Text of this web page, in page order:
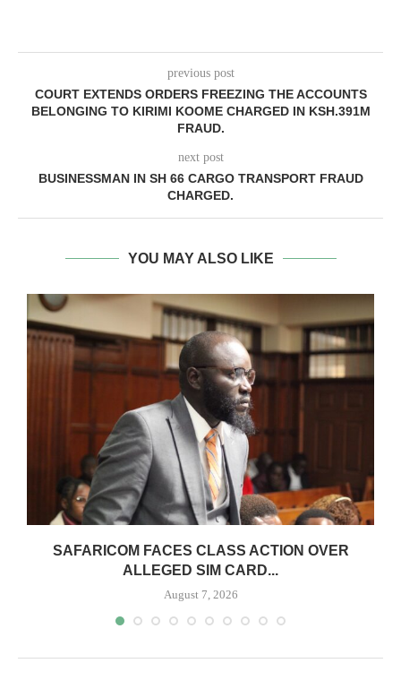
previous post
COURT EXTENDS ORDERS FREEZING THE ACCOUNTS
BELONGING TO KIRIMI KOOME CHARGED IN KSH.391M
FRAUD.
next post
BUSINESSMAN IN SH 66 CARGO TRANSPORT FRAUD
CHARGED.
YOU MAY ALSO LIKE
SAFARICOM FACES CLASS ACTION OVER
ALLEGED SIM CARD...
August 7, 2026